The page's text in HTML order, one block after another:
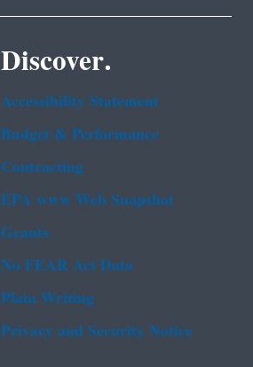
Discover.
Accessibility Statement
Budget & Performance
Contracting
EPA www Web Snapshot
Grants
No FEAR Act Data
Plain Writing
Privacy and Security Notice